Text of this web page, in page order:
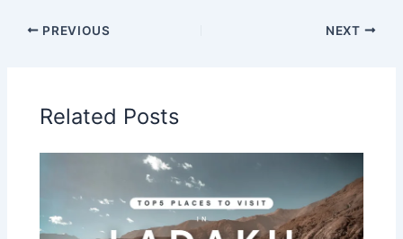
PREVIOUS NEXT
Related Posts